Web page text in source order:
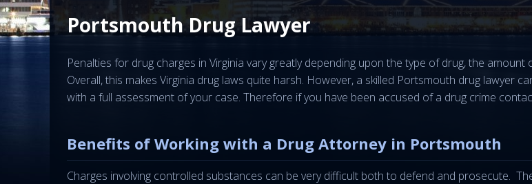
Portsmouth Drug Lawyer
Penalties for drug charges in Virginia vary greatly depending upon the type of drug, the
Overall, this makes Virginia drug laws quite harsh. However, a skilled Portsmouth drug lawyer
with a full assessment of your case. Therefore if you have been accused of a drug crime
Benefits of Working with a Drug Attorney in Portsmouth
Charges involving controlled substances can be very difficult both to defend and prosecute.